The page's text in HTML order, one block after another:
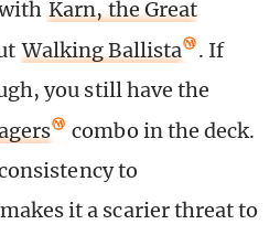
Karn, the Great
Walking Ballista
. If
you still have the
combo in the deck.
to
it a scarier threat to